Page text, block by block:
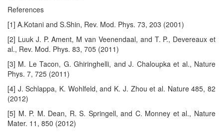
References
[1] A.Kotani and S.Shin, Rev. Mod. Phys. 73, 203 (2001)
[2] Luuk J. P. Ament, M van Veenendaal, and T. P., Devereaux et
al., Rev. Mod. Phys. 83, 705 (2011)
[3] M. Le Tacon, G. Ghiringhelli, and J. Chaloupka et al., Nature
Phys. 7, 725 (2011)
[4] J. Schlappa, K. Wohlfeld, and K. J. Zhou et al. Nature 485, 82
(2012)
[5] M. P. M. Dean, R. S. Springell, and C. Monney et al., Nature
Mater. 11, 850 (2012)